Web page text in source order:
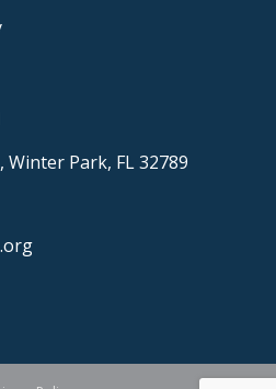
Winter Park, FL 32789